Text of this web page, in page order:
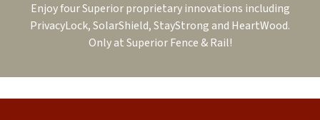
Enjoy four Superior proprietary innovations including
PrivacyLock, SolarShield, StayStrong and HeartWood.
Only at Superior Fence & Rail!